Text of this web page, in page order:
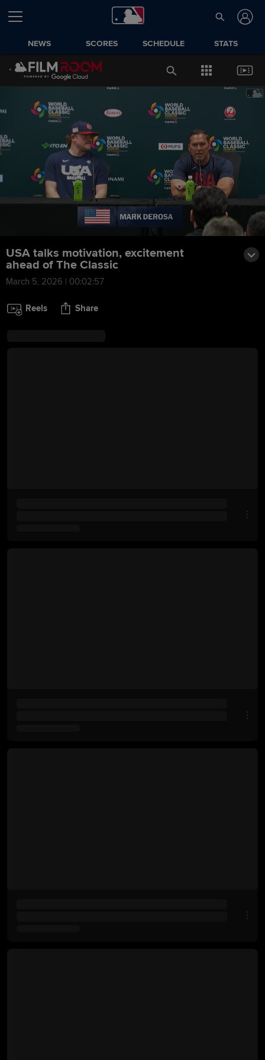
NEWS SCORES SCHEDULE STATS
USA talks motivation, excitement
ahead of The Classic
March 5, 2026 | 00:02:57
Reels Share